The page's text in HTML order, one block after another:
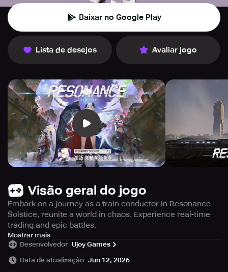
Baixar no Google Play
Lista de desejos Avaliar jogo
Visão geral do jogo
Embark on a journey as a train conductor in Resonance
Solstice, reunite a world in chaos. Experience real-time
trading and epic battles.
Embark on a fascinating journey as a train operator in
Resonance Solstice. This intriguing train simulation RPG,
enriched with a distinctive real-time commerce
Mostrar mais
Desenvolvedor Ujoy Games
Data de atualização Jun 12, 2026